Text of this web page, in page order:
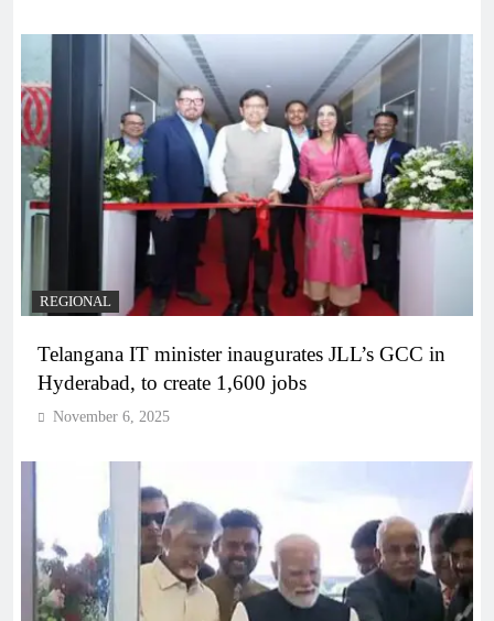
REGIONAL
Telangana IT minister inaugurates JLL’s GCC in
Hyderabad, to create 1,600 jobs
November 6, 2025